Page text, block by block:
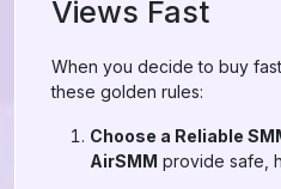
Views Fast
When you decide to buy
these golden rules:
Choose a Reliable
AirSMM provide safe,